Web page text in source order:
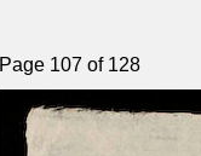
Page 107 of 128